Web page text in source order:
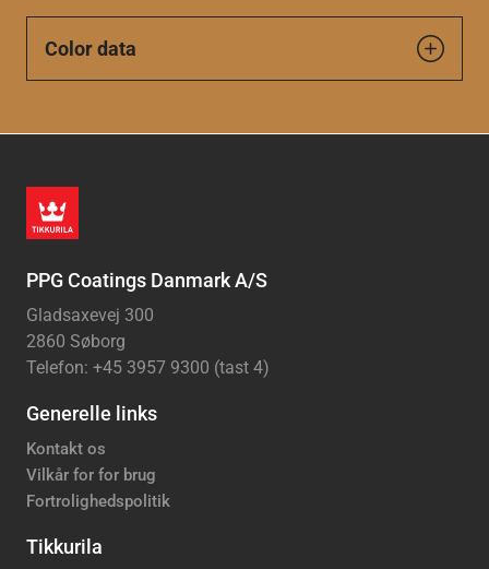
Color data
PPG Coatings Danmark A/S
Gladsaxevej 300
2860 Søborg
Telefon: +45 3957 9300 (tast 4)
Generelle links
Kontakt os
Vilkår for for brug
Fortrolighedspolitik
Tikkurila